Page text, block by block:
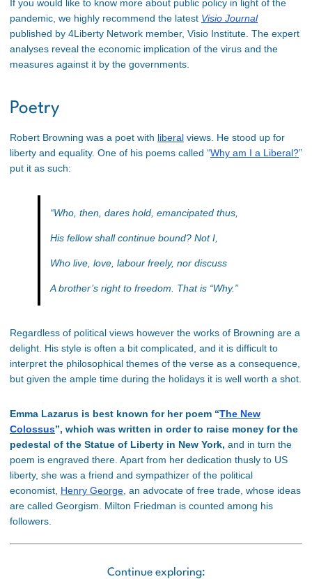
If you would like to know more about public policy in light of the
pandemic, we highly recommend the latest Visio Journal
published by 4Liberty Network member, Visio Institute. The expert
analyses reveal the economic implication of the virus and the
measures against it by the governments.
Poetry
Robert Browning was a poet with liberal views. He stood up for
liberty and equality. One of his poems called “Why am I a Liberal?”
put it as such:
“Who, then, dares hold, emancipated thus,
His fellow shall continue bound? Not I,
Who live, love, labour freely, nor discuss
A brother’s right to freedom. That is “Why.”
Regardless of political views however the works of Browning are a
delight. His style is often a bit complicated, and it is difficult to
interpret the philosophical themes of the verse as a consequence,
but given the ample time during the holidays it is well worth a shot.
Emma Lazarus is best known for her poem “The New
Colossus”, which was written in order to raise money for the
pedestal of the Statue of Liberty in New York, and in turn the
poem is engraved there. Apart from her dedication thusly to US
liberty, she was a friend and sympathizer of the political
economist, Henry George , an advocate of free trade, whose ideas
are called Georgism. Milton Friedman is counted among his
followers.
Continue exploring: